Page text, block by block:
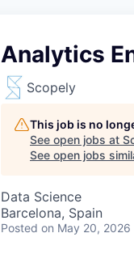
Analytics
Scopely
This job is no
See open jobs at
See open jobs
Data Science
Barcelona, Spain
Posted on May 20, 2026